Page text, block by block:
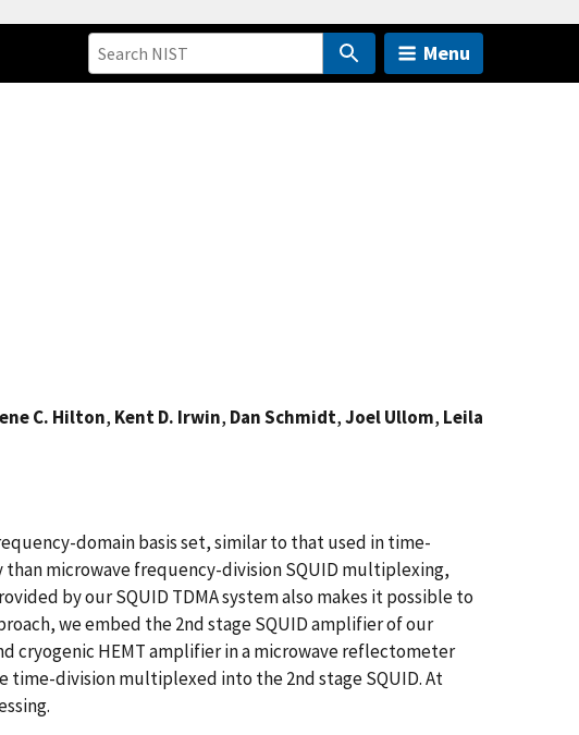
Menu
C. Hilton, Kent D. Irwin, Dan Schmidt,Joel Ullom, Leila
domain basis set, similar to that used in time-
microwave frequency-division SQUID multiplexing,
by our SQUID TDMA system also makes it possible to
we embed the 2nd stage SQUID amplifier of our
cryogenic HEMT amplifier in a microwave reflectometer
time-division multiplexed into the 2nd stage SQUID. At